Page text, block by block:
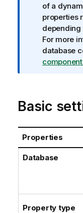
n
f
o
r
m
a
n
o
t
e
of a
properties
depending
For more
database
Basic
Properties
Database
Property type